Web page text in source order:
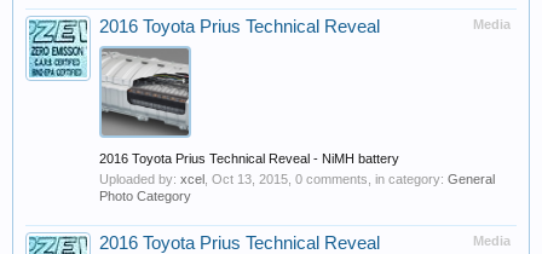
Media
2016 Toyota Prius Technical Reveal
2016 Toyota Prius Technical Reveal - NiMH battery
Uploaded by: xcel Oct 13, 2015 , 0 comments, in category: General
Photo Category
Media
2016 Toyota Prius Technical Reveal